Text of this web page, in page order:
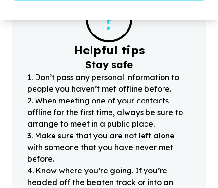
?
Helpful tips
Stay safe
1. Don’t pass any personal information to
people you haven’t met offline before.
2. When meeting one of your contacts
offline for the first time, always be sure to
arrange to meet in a public place.
3. Make sure that you are not left alone
with someone that you have never met
before.
4. Know where you’re going. If you’re
headed off the beaten track or into an